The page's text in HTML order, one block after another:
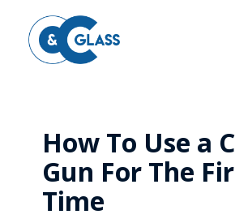
How To Use a
Gun For The
Time